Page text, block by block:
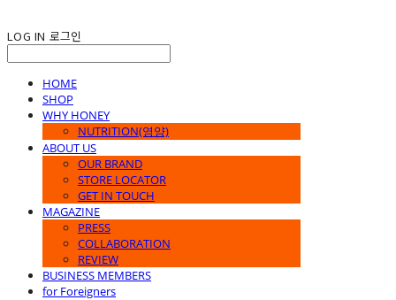
LOG IN 로그인
HOME
SHOP
WHY HONEY
NUTRITION(영양)
ABOUT US
OUR BRAND
STORE LOCATOR
GET IN TOUCH
MAGAZINE
PRESS
COLLABORATION
REVIEW
BUSINESS MEMBERS
for Foreigners